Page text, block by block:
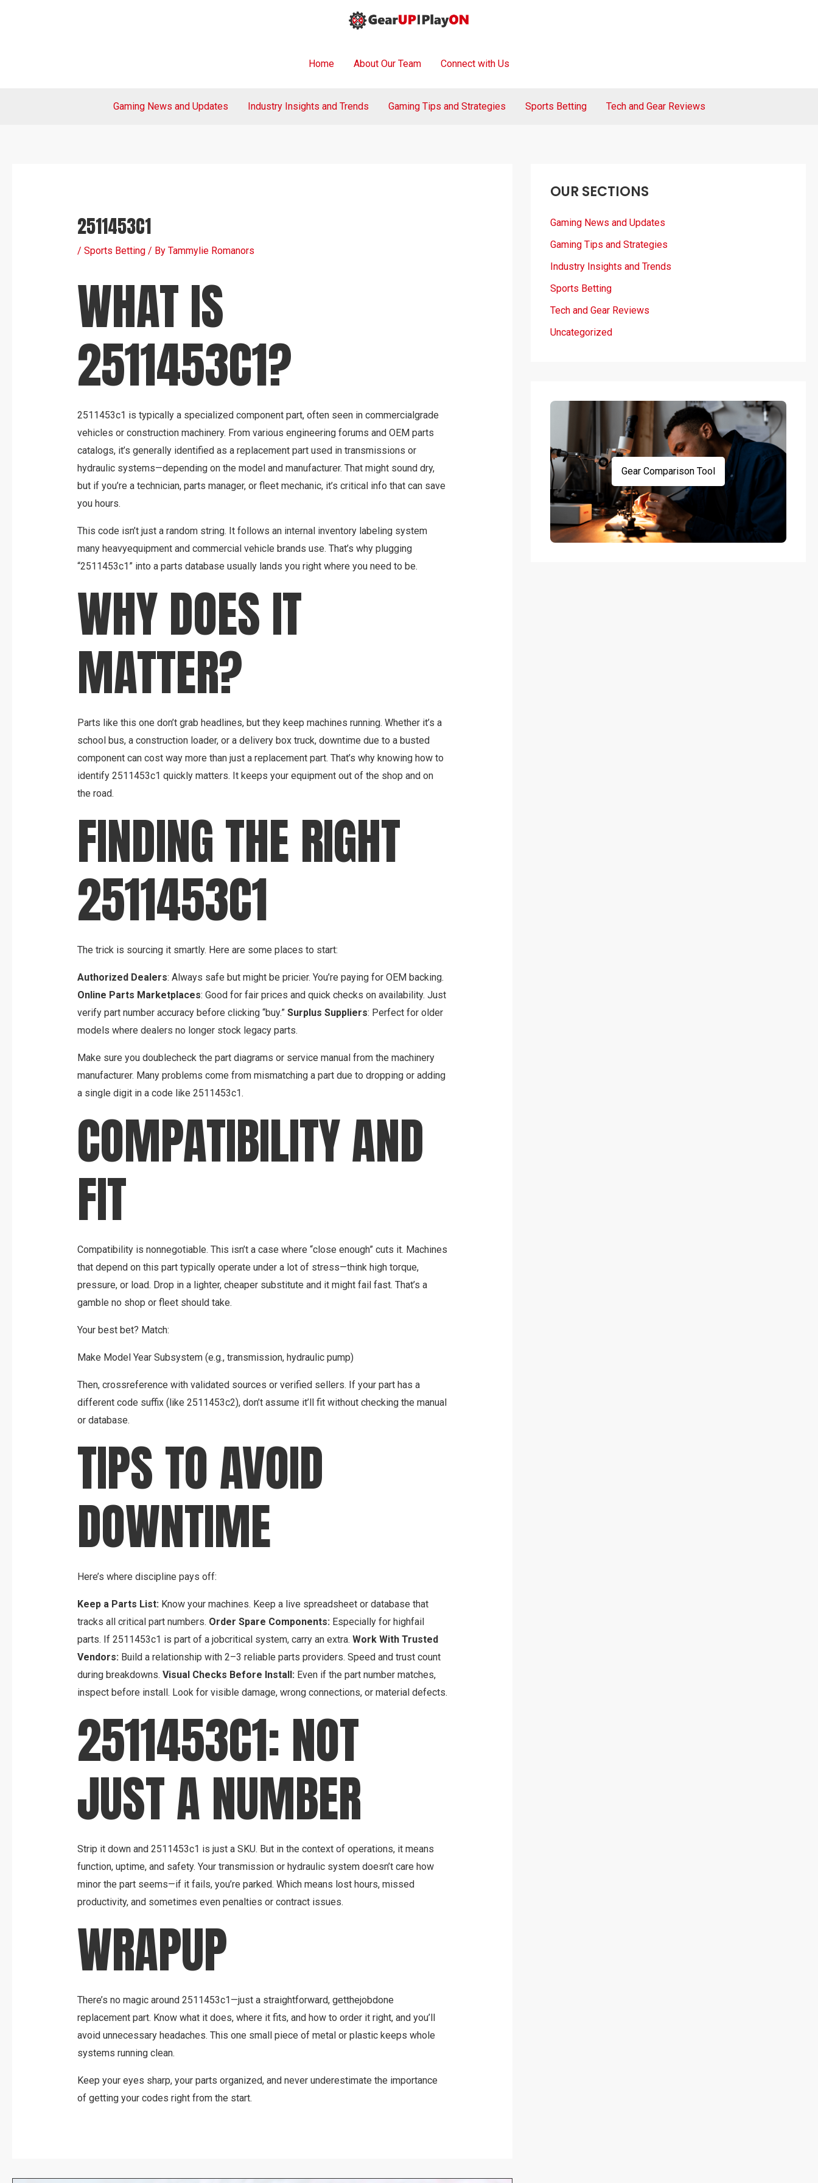
Home
About Our Team Connect with Us
Gaming News and Updates Industry Insights and Trends Gaming Tips and Strategies Sports Betting Tech and Gear Reviews
2511453C1
/ Sports Betting/ By Tammylie Romanors
WHAT IS
2511453C1?
2511453c1 is typically a specialized component part, often seen in commercialgrade
vehicles or construction machinery. From various engineering forums and OEM parts
catalogs, it’s generally identified as a replacement part used in transmissions or
hydraulic systems—depending on the model and manufacturer. That might sound dry,
but if you’re a technician, parts manager, or fleet mechanic, it’s critical info that can save
you hours.
This code isn’t just a random string. It follows an internal inventory labeling system
many heavyequipment and commercial vehicle brands use. That’s why plugging
“2511453c1” into a parts database usually lands you right where you need to be.
WHY DOES IT
MATTER?
Parts like this one don’t grab headlines, but they keep machines running. Whether it’s a
school bus, a construction loader, or a delivery box truck, downtime due to a busted
component can cost way more than just a replacement part. That’s why knowing how to
identify 2511453c1 quickly matters. It keeps your equipment out of the shop and on
the road.
FINDING THE RIGHT
2511453C1
The trick is sourcing it smartly. Here are some places to start:
Authorized Dealers: Always safe but might be pricier. You’re paying for OEM backing.
Online Parts Marketplaces: Good for fair prices and quick checks on availability. Just
verify part number accuracy before clicking “buy.” Surplus Suppliers: Perfect for older
models where dealers no longer stock legacy parts.
Make sure you doublecheck the part diagrams or service manual from the machinery
manufacturer. Many problems come from mismatching a part due to dropping or adding
a single digit in a code like 2511453c1.
COMPATIBILITY AND
FIT
Compatibility is nonnegotiable. This isn’t a case where “close enough” cuts it. Machines
that depend on this part typically operate under a lot of stress—think high torque,
pressure, or load. Drop in a lighter, cheaper substitute and it might fail fast. That’s a
gamble no shop or fleet should take.
Your best bet? Match:
Make Model Year Subsystem (e.g., transmission, hydraulic pump)
Then, crossreference with validated sources or verified sellers. If your part has a
different code suffix (like 2511453c2), don’t assume it’ll fit without checking the manual
or database.
TIPS TO AVOID
DOWNTIME
Here’s where discipline pays off:
Keep a Parts List:Know your machines. Keep a live spreadsheet or database that
tracks all critical part numbers. Order Spare Components:Especially for highfail
parts. If 2511453c1 is part of a jobcritical system, carry an extra. Work With Trusted
Vendors:Build a relationship with 2–3 reliable parts providers. Speed and trust count
during breakdowns. Visual Checks Before Install:Even if the part number matches,
inspect before install. Look for visible damage, wrong connections, or material defects.
2511453C1: NOT
JUST A NUMBER
Strip it down and 2511453c1 is just a SKU. But in the context of operations, it means
function, uptime, and safety. Your transmission or hydraulic system doesn’t care how
minor the part seems—if it fails, you’re parked. Which means lost hours, missed
productivity, and sometimes even penalties or contract issues.
WRAPUP
There’s no magic around 2511453c1—just a straightforward, getthejobdone
replacement part. Know what it does, where it fits, and how to order it right, and you’ll
avoid unnecessary headaches. This one small piece of metal or plastic keeps whole
systems running clean.
Keep your eyes sharp, your parts organized, and never underestimate the importance
of getting your codes right from the start.
OUR SECTIONS
Gaming News and Updates
Gaming Tips and Strategies
Industry Insights and Trends
Sports Betting
Tech and Gear Reviews
Uncategorized
Gear Comparison Tool